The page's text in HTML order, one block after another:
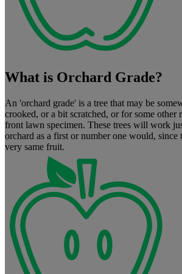
What is Orchard Grade?
An 'orchard grade' is a tree that may be
crooked, or a bit scratched, or for some other
front lawn specimen. These trees will work
orchard as a first or number one would, since
very same fruit.